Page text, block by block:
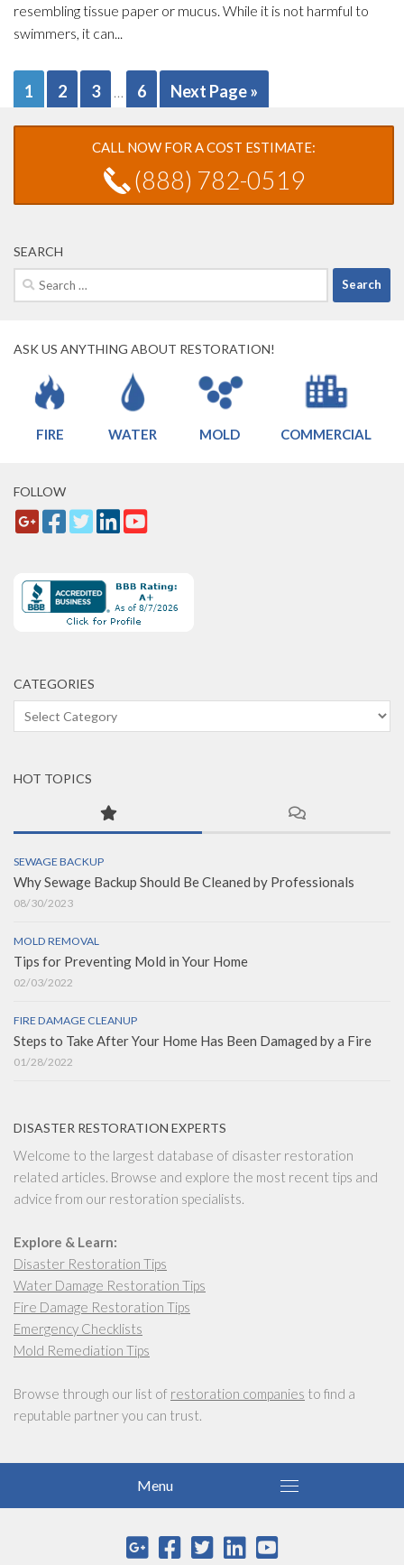
resembling tissue paper or mucus. While it is not harmful to
swimmers, it can...
1 2 3 … 6 Next Page »
CALL NOW FOR A COST ESTIMATE:
(888) 782-0519
SEARCH
Search
for:
ASK US ANYTHING ABOUT RESTORATION!
FIRE WATER MOLD COMMERCIAL
FOLLOW
CATEGORIES
Categories
HOT TOPICS
SEWAGE BACKUP
Why Sewage Backup Should Be Cleaned by Professionals
08/30/2023
MOLD REMOVAL
Tips for Preventing Mold in Your Home
02/03/2022
FIRE DAMAGE CLEANUP
Steps to Take After Your Home Has Been Damaged by a Fire
01/28/2022
DISASTER RESTORATION EXPERTS
Welcome to the largest database of disaster restoration
related articles. Browse and explore the most recent tips and
advice from our restoration specialists.
Explore & Learn:
Disaster Restoration Tips
Water Damage Restoration Tips
Fire Damage Restoration Tips
Emergency Checklists
Mold Remediation Tips
Browse through our list of restoration companies to find a
reputable partner you can trust.